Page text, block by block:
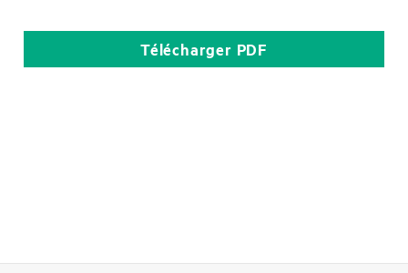
Télécharger PDF